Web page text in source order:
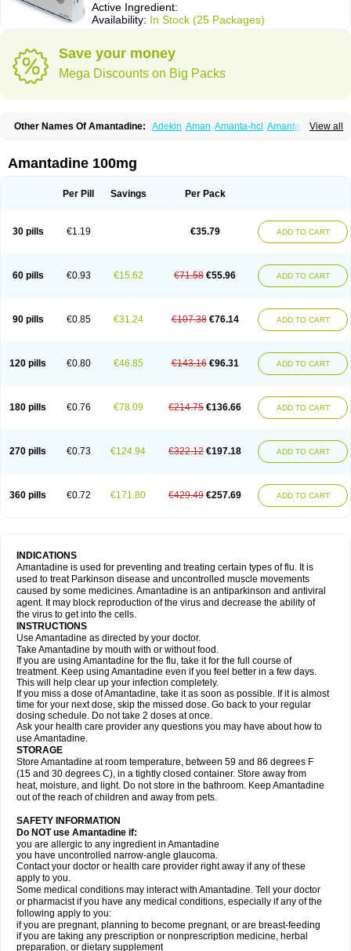
Active Ingredient:
Availability: In Stock (25 Packages)
Save your money
Mega Discounts on Big Packs
View all
Other Names Of Amantadine: Adekin Aman Amanta-hcl Amantadina
Mantadix Paramantin Paritrel
Viregyt Virofral Virosol
Amantadine 100mg
Per Pill Savings Per Pack
30 pills €1.19 €35.79 ADD TO CART
60 pills €0.93 €15.62 €71.58 €55.96 ADD TO CART
90 pills €0.85 €31.24 €107.38 €76.14 ADD TO CART
120 pills €0.80 €46.85 €143.16 €96.31 ADD TO CART
180 pills €0.76 €78.09 €214.75 €136.66 ADD TO CART
270 pills €0.73 €124.94 €322.12 €197.18 ADD TO CART
360 pills €0.72 €171.80 €429.49 €257.69 ADD TO CART
INDICATIONS
Amantadine is used for preventing and treating certain types of flu. It is
used to treat Parkinson disease and uncontrolled muscle movements
caused by some medicines. Amantadine is an antiparkinson and antiviral
agent. It may block reproduction of the virus and decrease the ability of
the virus to get into the cells.
INSTRUCTIONS
Use Amantadine as directed by your doctor.
Take Amantadine by mouth with or without food.
If you are using Amantadine for the flu, take it for the full course of
treatment. Keep using Amantadine even if you feel better in a few days.
This will help clear up your infection completely.
If you miss a dose of Amantadine, take it as soon as possible. If it is almost
time for your next dose, skip the missed dose. Go back to your regular
dosing schedule. Do not take 2 doses at once.
Ask your health care provider any questions you may have about how to
use Amantadine.
STORAGE
Store Amantadine at room temperature, between 59 and 86 degrees F
(15 and 30 degrees C), in a tightly closed container. Store away from
heat, moisture, and light. Do not store in the bathroom. Keep Amantadine
out of the reach of children and away from pets.
SAFETY INFORMATION
Do NOT use Amantadine if:
you are allergic to any ingredient in Amantadine
you have uncontrolled narrow-angle glaucoma.
Contact your doctor or health care provider right away if any of these
apply to you.
Some medical conditions may interact with Amantadine. Tell your doctor
or pharmacist if you have any medical conditions, especially if any of the
following apply to you:
if you are pregnant, planning to become pregnant, or are breast-feeding
if you are taking any prescription or nonprescription medicine, herbal
preparation, or dietary supplement